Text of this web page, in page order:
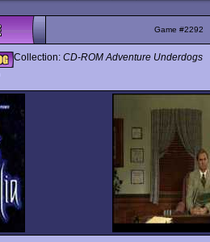
Game #2292
Collection: CD-ROM Adventure Underdogs